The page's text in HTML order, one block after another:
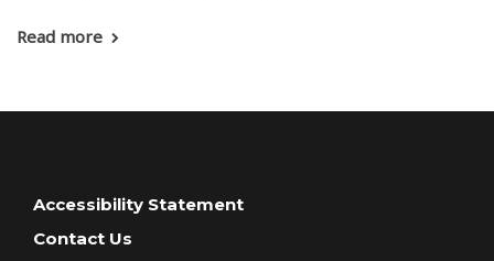
Read more
Accessibility Statement
Contact Us